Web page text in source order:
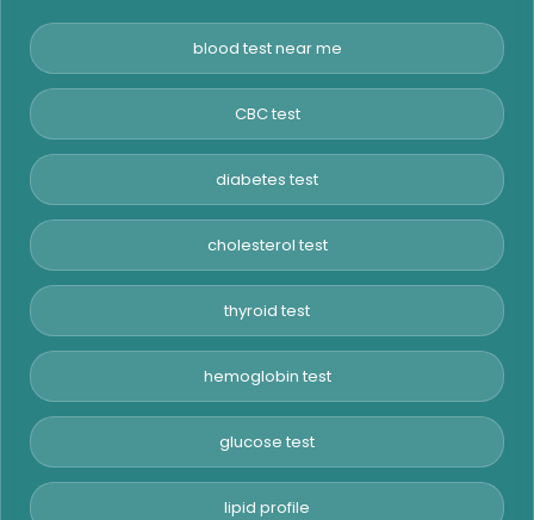
blood test near me
CBC test
diabetes test
cholesterol test
thyroid test
hemoglobin test
glucose test
lipid profile